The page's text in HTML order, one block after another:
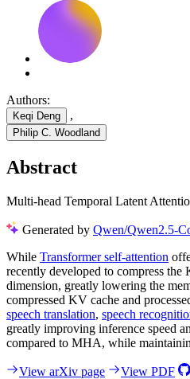
Authors:
Keqi Deng ,
Philip C. Woodland
Abstract
Multi-head Temporal Latent
Generated by Qwen/Qwen2.5-
While Transformer self-attention
recently developed to compress
dimension, greatly lowering the
compressed KV cache and
speech translation, speech
greatly improving inference speed
compared to MHA, while
View arXiv page View PDF